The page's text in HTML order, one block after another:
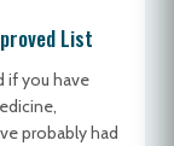
List
if you have
probably had